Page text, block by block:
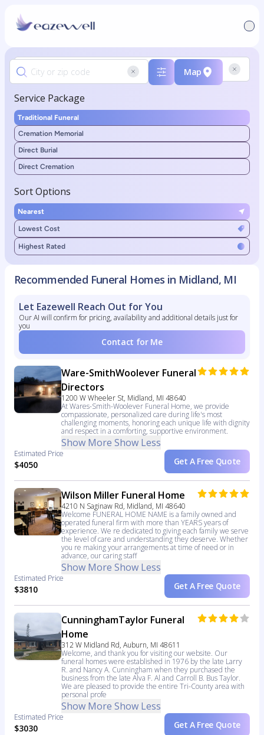
Map
Service Package
Traditional Funeral
Cremation Memorial
Direct Burial
Direct Cremation
Sort Options
Nearest
Lowest Cost
Highest Rated
Recommended Funeral Homes in Midland, MI
Let Eazewell Reach Out for You
Our AI will confirm for pricing, availability and additional details just for
you
Contact for Me
Ware-SmithWoolever Funeral
Directors
1200 W Wheeler St, Midland, MI 48640
At Wares-Smith-Woolever Funeral Home, we provide
compassionate, personalized care during life's most
challenging moments, honoring each unique life with dignity
and respect in a comforting, supportive environment.
Show More Show Less
Estimated Price
$4050 Get A Free Quote
Wilson Miller Funeral Home
4210 N Saginaw Rd, Midland, MI 48640
Welcome FUNERAL HOME NAME is a family owned and
operated funeral firm with more than YEARS years of
experience. We re dedicated to giving each family we serve
the level of care and understanding they deserve. Whether
you re making your arrangements at time of need or in
advance, our caring staff
Show More Show Less
Estimated Price
$3810 Get A Free Quote
CunninghamTaylor Funeral
Home
312 W Midland Rd, Auburn, MI 48611
Welcome, and thank you for visiting our website. Our
funeral homes were established in 1976 by the late Larry
R. and Nancy A. Cunningham when they purchased the
business from the late Alva F. Al and Carroll B. Bus Taylor.
We are pleased to provide the entire Tri-County area with
personal profe
Show More Show Less
Estimated Price
$3030 Get A Free Quote